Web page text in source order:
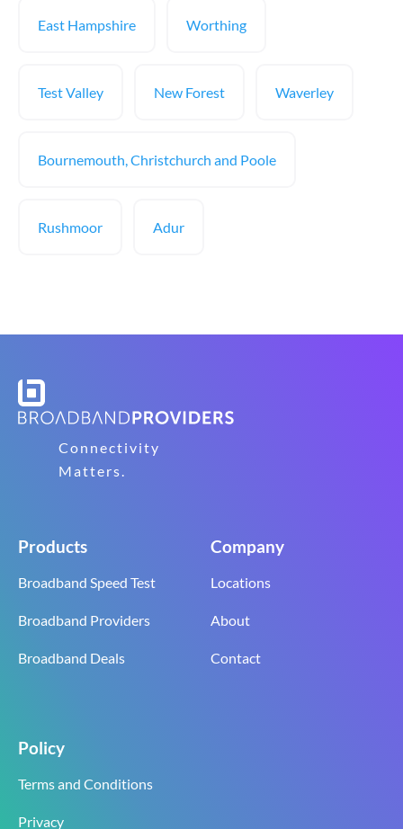
East Hampshire Worthing
Test Valley New Forest Waverley
Bournemouth, Christchurch and Poole
Rushmoor Adur
Connectivity
Matters.
Products
Broadband Speed Test
Broadband Providers
Broadband Deals
Company
Locations
About
Contact
Policy
Terms and Conditions
Privacy